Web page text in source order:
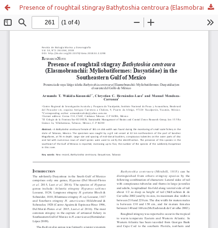
Presence of roughtail stingray Bathytoshia centroura (Elasmobranchii: Myliobatiformes: Dasyatidae) in the Southeastern Gulf of Mexico